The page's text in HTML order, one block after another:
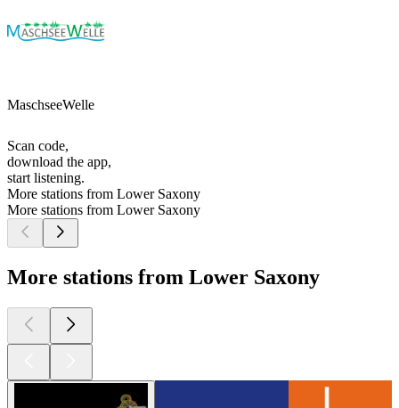
MaschseeWelle
Scan code,
download the app,
start listening.
More stations from Lower Saxony
More stations from Lower Saxony
More stations from Lower Saxony